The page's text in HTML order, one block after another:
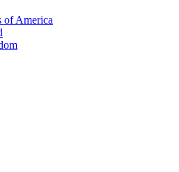
of America